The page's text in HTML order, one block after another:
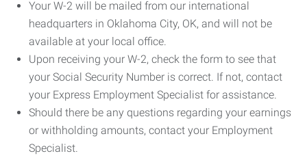
Your W-2 will be mailed from our international
headquarters in Oklahoma City, OK, and will not be
available at your local office.
Upon receiving your W-2, check the form to see that
your Social Security Number is correct. If not, contact
your Express Employment Specialist for assistance.
Should there be any questions regarding your earnings
or withholding amounts, contact your Employment
Specialist.